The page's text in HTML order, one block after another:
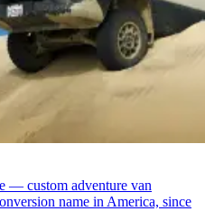
— custom adventure van
name in America, since